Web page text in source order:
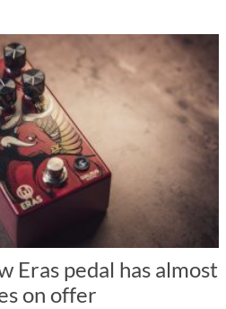
Eras pedal has almost
on offer